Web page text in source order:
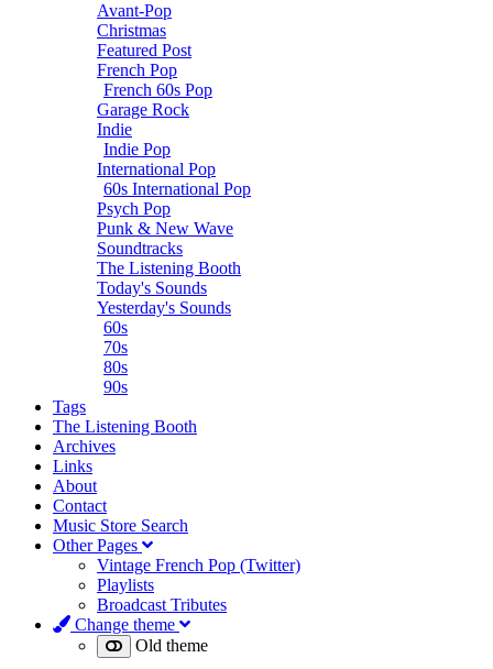
Avant-Pop
Christmas
Featured Post
French Pop
French 60s Pop
Garage Rock
Indie
Indie Pop
International Pop
60s International Pop
Psych Pop
Punk & New Wave
Soundtracks
The Listening Booth
Today's Sounds
Yesterday's Sounds
60s
70s
80s
90s
Tags
The Listening Booth
Archives
Links
About
Contact
Music Store Search
Other Pages
Vintage French Pop (Twitter)
Playlists
Broadcast Tributes
Change theme
Old theme